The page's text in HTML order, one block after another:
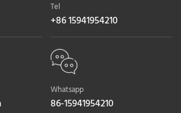
Tel
+86 15941954210
Whatsapp
86-15941954210